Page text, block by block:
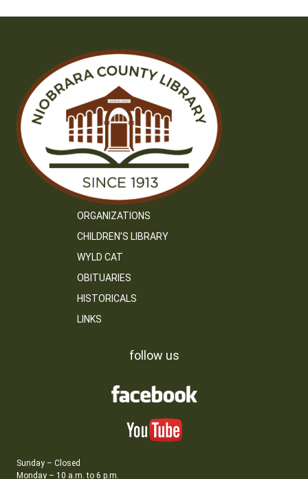
ORGANIZATIONS
CHILDREN’S LIBRARY
WYLD CAT
OBITUARIES
HISTORICALS
LINKS
follow us
Sunday – Closed
Monday – 10 a.m. to 6 p.m.